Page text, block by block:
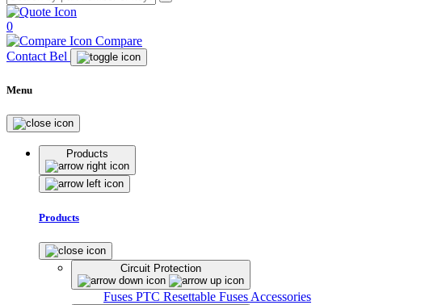
0
Compare
Contact Bel
Menu
Products
Products
Circuit Protection
Fuses PTC Resettable Fuses Accessories